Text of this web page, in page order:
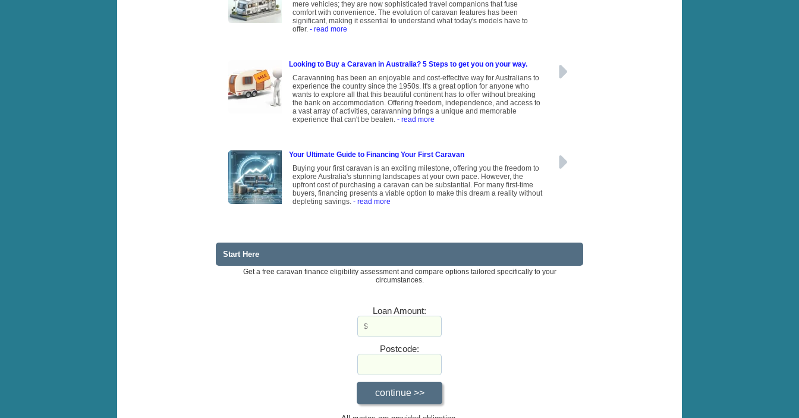
mere vehicles; they are now sophisticated travel companions that fuse
comfort with convenience. The evolution of caravan features has been
significant, making it essential to understand what today's models have to
offer. - read more
Looking to Buy a Caravan in Australia? 5 Steps to get you on your way.
Caravanning has been an enjoyable and cost-effective way for Australians to
experience the country since the 1950s. It's a great option for anyone who
wants to explore all that this beautiful continent has to offer without breaking
the bank on accommodation. Offering freedom, independence, and access to
a vast array of activities, caravanning brings a unique and memorable
experience that can't be beaten. - read more
Your Ultimate Guide to Financing Your First Caravan
Buying your first caravan is an exciting milestone, offering you the freedom to
explore Australia's stunning landscapes at your own pace. However, the
upfront cost of purchasing a caravan can be substantial. For many first-time
buyers, financing presents a viable option to make this dream a reality without
depleting savings. - read more
Start Here
Get a free caravan finance eligibility assessment and compare options tailored specifically to your
circumstances.
Loan Amount:
Postcode: